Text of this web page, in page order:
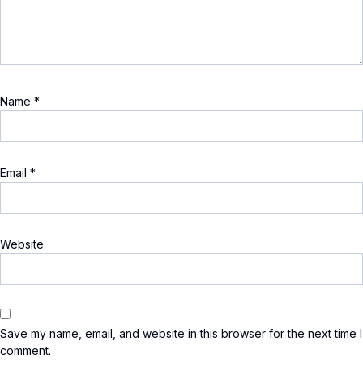
Name *
Email *
Website
Save my name, email, and website in this browser for the next time I
comment.